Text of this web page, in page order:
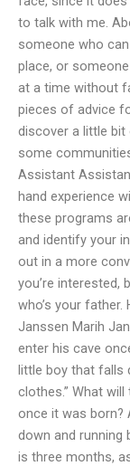
to talk with me.
someone who
place, or
at a time without
pieces of advice
discover a little bit
some
Assistant
hand experience
these programs
and identify your
out in a more
you’re interested,
who’s your father.
Janssen Marih
enter his cave
little boy that falls
clothes.” What
once it was born?
down and running
is three months,